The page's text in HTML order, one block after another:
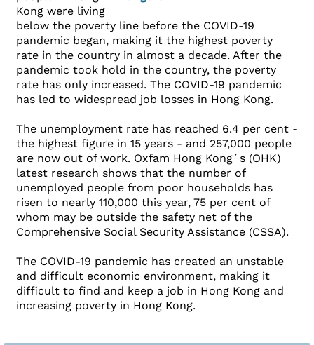
Kong were living
below the poverty line before the COVID-19
pandemic began, making it the highest poverty
rate in the country in almost a decade. After the
pandemic took hold in the country, the poverty
rate has only increased. The COVID-19 pandemic
has led to widespread job losses in Hong Kong.
The unemployment rate has reached 6.4 per cent -
the highest figure in 15 years - and 257,000 people
are now out of work. Oxfam Hong Kong´s (OHK)
latest research shows that the number of
unemployed people from poor households has
risen to nearly 110,000 this year, 75 per cent of
whom may be outside the safety net of the
Comprehensive Social Security Assistance (CSSA).
The COVID-19 pandemic has created an unstable
and difficult economic environment, making it
difficult to find and keep a job in Hong Kong and
increasing poverty in Hong Kong.